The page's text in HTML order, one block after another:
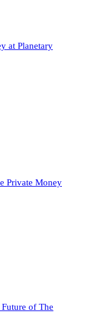
at Planetary
Private Money
of The